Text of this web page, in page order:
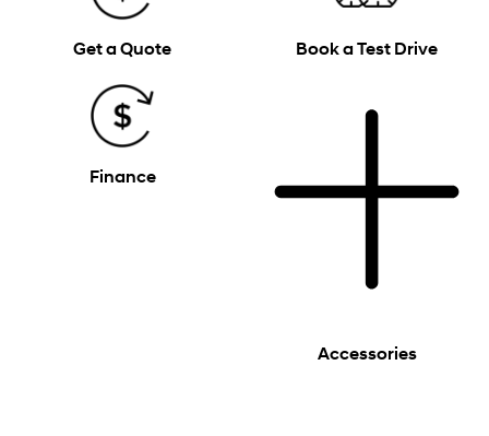
Get a Quote Book a Test Drive
Finance
Accessories